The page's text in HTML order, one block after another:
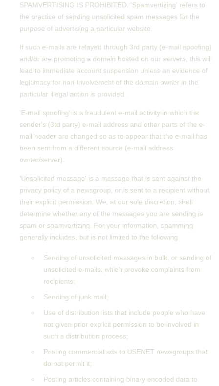
SPAMVERTISING IS PROHIBITED. 'Spamvertizing' refers to
the practice of sending unsolicited spam messages for the
purpose of advertising a particular website.
If such e-mails are relayed through 3rd party (e-mail spoofing)
and/or are promoting a domain hosted on our servers, this will
lead to immediate account suspension unless an evidence of
legitimacy for non-involvement of the domain owner in the
particular illegal action is provided.
'E-mail spoofing' is a fraudulent e-mail activity in which the
sender's (3td party) e-mail address and other parts of the e-
mail header are changed so as to appear that the e-mail has
been sent from a different source (e-mail address
owner/server).
'Unsolicited message' is a message that is sent against the
privacy policy of a newsgroup, or is sent to a recipient without
their explicit permission. We, at our sole discretion, shall
determine whether any of the messages you are sending is
spam or spamvertizing. For your information, spamming
generally includes, but is not limited to the following
Sending of unsolicited messages in bulk, or sending of
unsolicited e-mails, which provoke complaints from
recipients;
Sending of junk mail;
Use of distribution lists that include people who have
not given prior explicit permission to be involved in
such a distribution process;
Posting commercial ads to USENET newsgroups that
do not permit it;
Posting articles containing binary encoded data to